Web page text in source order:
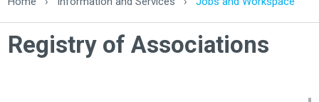
Registry of Associations